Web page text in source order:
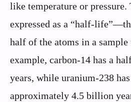
like temperature or pressure.
expressed as a “half-
half of the atoms in a sample
example, carbon-14 has a
years, while uranium-238
approximately 4.5 billion